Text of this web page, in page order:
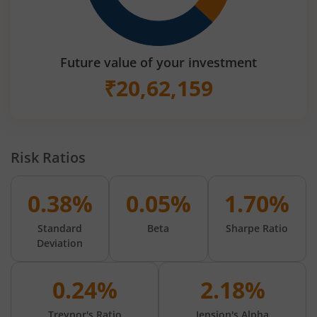
Future value of your investment
₹20,62,159
Risk Ratios
0.38%
Standard
Deviation
0.05%
Beta
1.70%
Sharpe Ratio
0.24% 2.18%